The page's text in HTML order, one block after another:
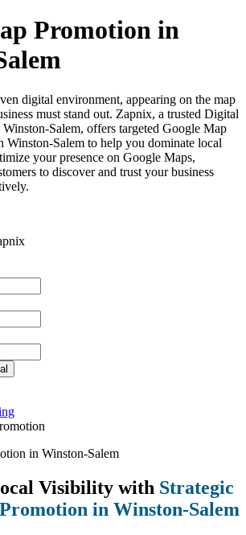
Promotion in
digital environment, appearing on the map
must stand out. Zapnix, a trusted Digital
Salem, offers targeted Google Map
Winston-Salem to help you dominate local
your presence on Google Maps,
to discover and trust your business
Visibility with Strategic
in Winston-Salem